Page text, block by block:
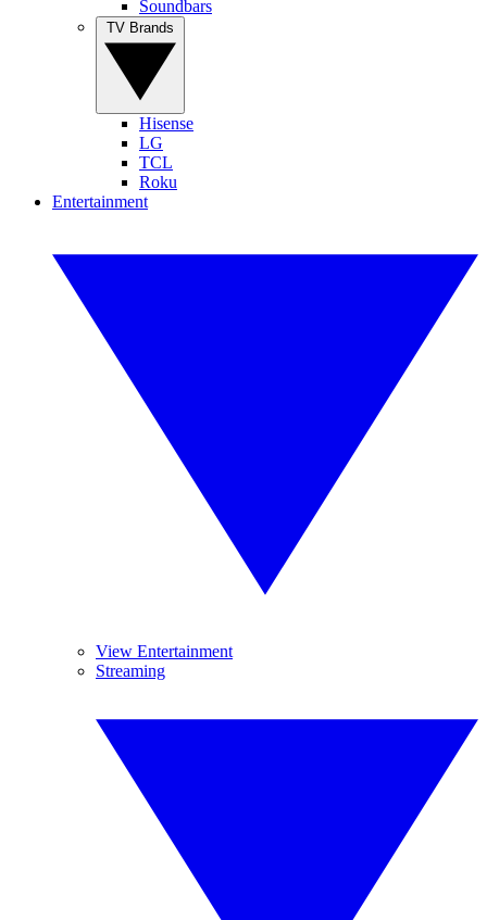
Soundbars
Hisense
LG
TCL
Roku
Entertainment
View Entertainment
Streaming